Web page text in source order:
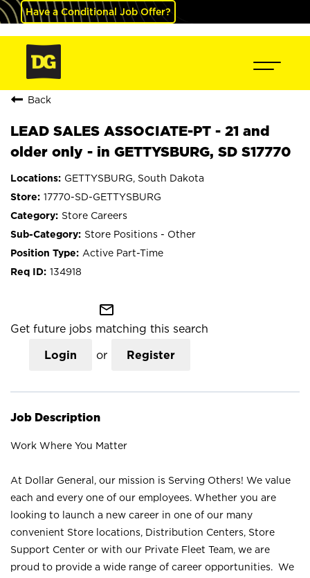
Have a Conditional Job Offer?
Back
LEAD SALES ASSOCIATE-PT - 21 and
older only - in GETTYSBURG, SD S17770
GETTYSBURG, South Dakota
17770-SD-GETTYSBURG
Store Careers
Store Positions - Other
Active Part-Time
134918
mail_outline
Get future jobs matching this search
Login or Register
Job Description
Work Where You Matter
At Dollar General, our mission is Serving Others! We value
each and every one of our employees. Whether you are
looking to launch a new career in one of our many
convenient Store locations, Distribution Centers, Store
Support Center or with our Private Fleet Team, we are
proud to provide a wide range of career opportunities. We